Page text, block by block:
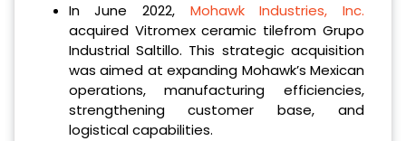
In June 2022, Mohawk Industries, Inc.
acquired Vitromex ceramic tilefrom Grupo
Industrial Saltillo. This strategic acquisition
was aimed at expanding Mohawk’s Mexican
operations, manufacturing efficiencies,
strengthening customer base, and
logistical capabilities.